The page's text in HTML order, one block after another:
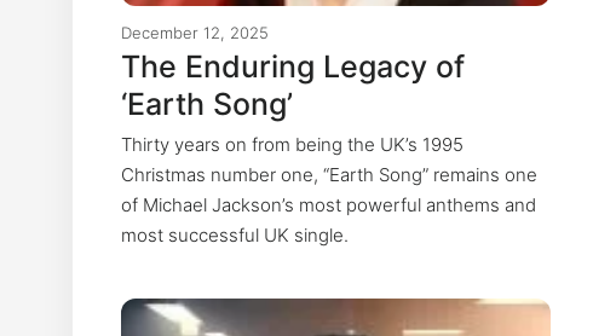
December 12, 2025
The Enduring Legacy of
‘Earth Song’
Thirty years on from being the UK’s 1995
Christmas number one, “Earth Song” remains one
of Michael Jackson’s most powerful anthems and
most successful UK single.